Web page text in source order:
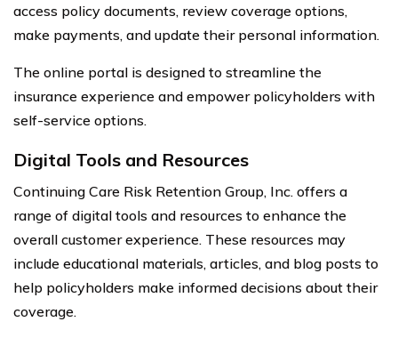
access policy documents, review coverage options,
make payments, and update their personal information.
The online portal is designed to streamline the
insurance experience and empower policyholders with
self-service options.
Digital Tools and Resources
Continuing Care Risk Retention Group, Inc. offers a
range of digital tools and resources to enhance the
overall customer experience. These resources may
include educational materials, articles, and blog posts to
help policyholders make informed decisions about their
coverage.